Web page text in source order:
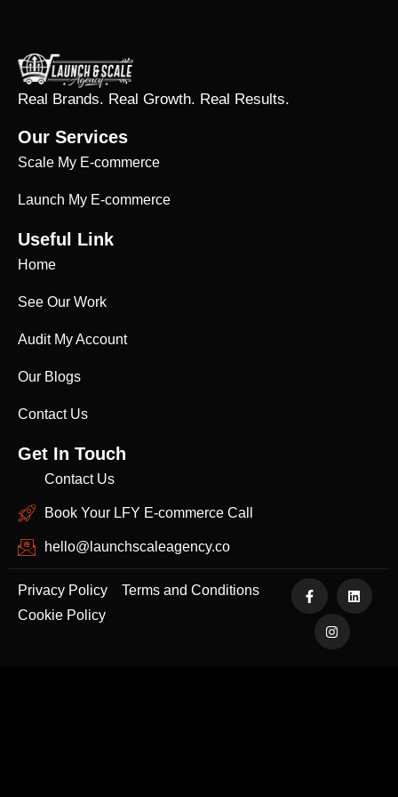
Real Brands. Real Growth. Real Results.
Our Services
Scale My E-commerce
Launch My E-commerce
Useful Link
Home
See Our Work
Audit My Account
Our Blogs
Contact Us
Get In Touch
Contact Us
Book Your LFY E-commerce Call
hello@launchscaleagency.co
Privacy Policy
Terms and Conditions
Cookie Policy